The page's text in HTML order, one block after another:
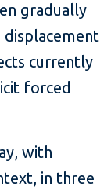
gradually
currently
forced
with
in three